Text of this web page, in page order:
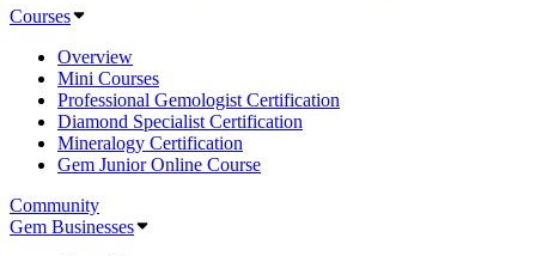
Courses
Overview
Mini Courses
Professional Gemologist Certification
Diamond Specialist Certification
Mineralogy Certification
Gem Junior Online Course
Community
Gem Businesses